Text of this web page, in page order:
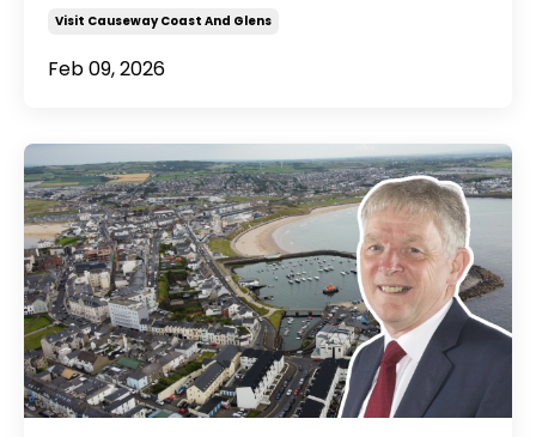
Visit Causeway Coast And Glens
Feb 09, 2026